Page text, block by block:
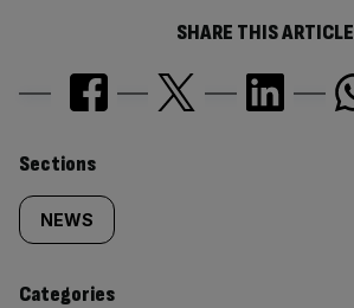
SHARE THIS ARTICLE
Similarly
tagged
content:
Sections
NEWS
Categories